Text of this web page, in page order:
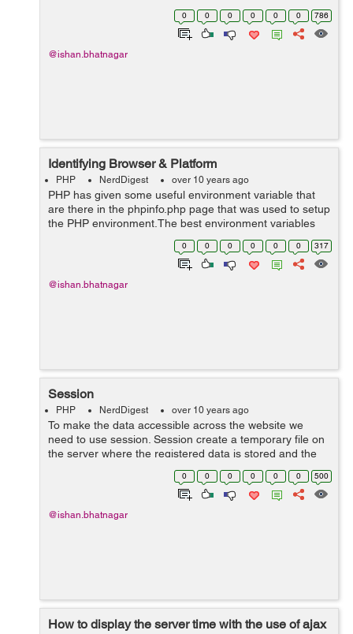
phpinfo.php define the temporary file that is used for the
0 0 0 0 0 0 786
@ishan.bhatnagar
Identifying Browser & Platform
PHP NerdDigest over 10 years ago
PHP has given some useful environment variable that
are there in the phpinfo.php page that was used to setup
the PHP environment.The best environment variables
set by PHP is HTTP_USER_AGENT which identifies the
user's browser and operating sy...
0 0 0 0 0 0 317
@ishan.bhatnagar
Session
PHP NerdDigest over 10 years ago
To make the data accessible across the website we
need to use session. Session create a temporary file on
the server where the registered data is stored and the
data is made available to all pages. The location of the
0 0 0 0 0 0 500
@ishan.bhatnagar
How to display the server time with the use of ajax